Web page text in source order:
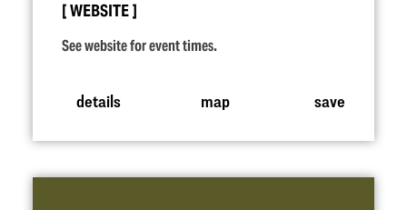
WEBSITE
See website for event times.
details map save